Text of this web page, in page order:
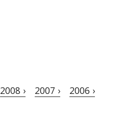
2008 › 2007 ›
2006 ›